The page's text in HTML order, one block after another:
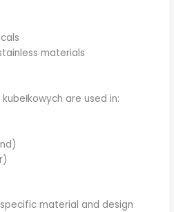
materials
are used in:
material and design